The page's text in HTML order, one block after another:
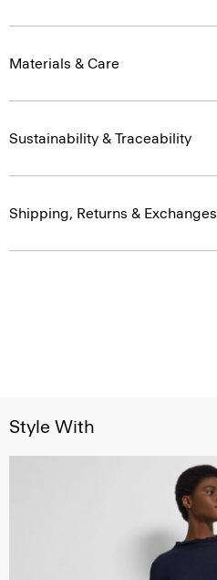
Materials & Care
Sustainability & Traceability
Shipping, Returns & Exchanges
Style With